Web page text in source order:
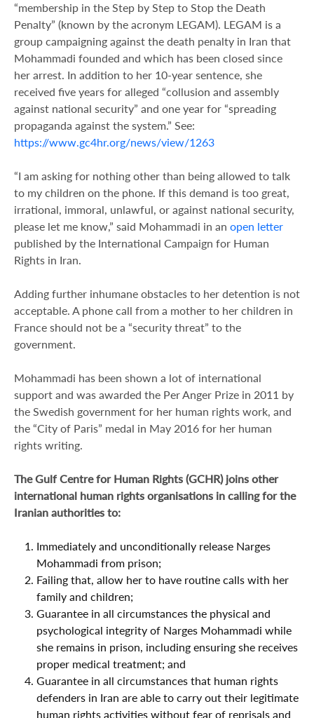
“membership in the Step by Step to Stop the Death
Penalty” (known by the acronym LEGAM). LEGAM is a
group campaigning against the death penalty in Iran that
Mohammadi founded and which has been closed since
her arrest. In addition to her 10-year sentence, she
received five years for alleged “collusion and assembly
against national security” and one year for “spreading
propaganda against the system.” See:
https://www.gc4hr.org/news/view/1263
“I am asking for nothing other than being allowed to talk
to my children on the phone. If this demand is too great,
irrational, immoral, unlawful, or against national security,
please let me know,” said Mohammadi in an open letter
published by the International Campaign for Human
Rights in Iran.
Adding further inhumane obstacles to her detention is not
acceptable. A phone call from a mother to her children in
France should not be a “security threat” to the
government.
Mohammadi has been shown a lot of international
support and was awarded the Per Anger Prize in 2011 by
the Swedish government for her human rights work, and
the “City of Paris” medal in May 2016 for her human
rights writing.
The Gulf Centre for Human Rights (GCHR) joins other
international human rights organisations in calling for the
Iranian authorities to:
Immediately and unconditionally release Narges
Mohammadi from prison;
Failing that, allow her to have routine calls with her
family and children;
Guarantee in all circumstances the physical and
psychological integrity of Narges Mohammadi while
she remains in prison, including ensuring she receives
proper medical treatment; and
Guarantee in all circumstances that human rights
defenders in Iran are able to carry out their legitimate
human rights activities without fear of reprisals and